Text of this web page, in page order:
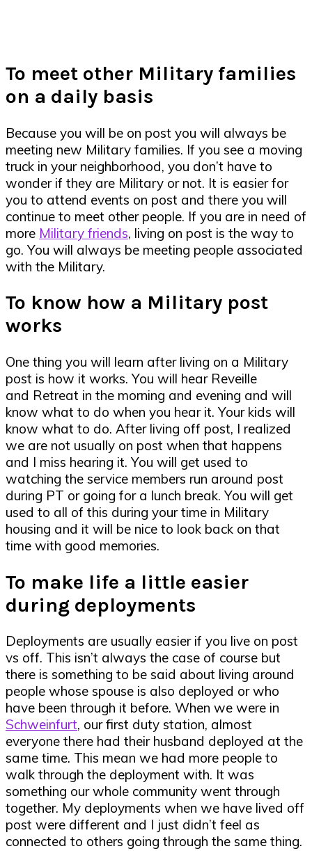
To meet other Military families
on a daily basis
Because you will be on post you will always be
meeting new Military families. If you see a moving
truck in your neighborhood, you don’t have to
wonder if they are Military or not. It is easier for
you to attend events on post and there you will
continue to meet other people. If you are in need of
more Military friends, living on post is the way to
go. You will always be meeting people associated
with the Military.
To know how a Military post
works
One thing you will learn after living on a Military
post is how it works. You will hear Reveille
and Retreat in the morning and evening and will
know what to do when you hear it. Your kids will
know what to do. After living off post, I realized
we are not usually on post when that happens
and I miss hearing it. You will get used to
watching the service members run around post
during PT or going for a lunch break. You will get
used to all of this during your time in Military
housing and it will be nice to look back on that
time with good memories.
To make life a little easier
during deployments
Deployments are usually easier if you live on post
vs off. This isn’t always the case of course but
there is something to be said about living around
people whose spouse is also deployed or who
have been through it before. When we were in
Schweinfurt, our first duty station, almost
everyone there had their husband deployed at the
same time. This mean we had more people to
walk through the deployment with. It was
something our whole community went through
together. My deployments when we have lived off
post were different and I just didn’t feel as
connected to others going through the same thing.